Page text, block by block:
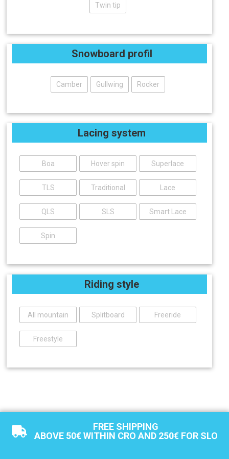
Twin tip
Snowboard profil
Camber Gullwing Rocker
Lacing system
Boa Hover spin Superlace
TLS Traditional Lace
QLS SLS Smart Lace
Spin
Riding style
All mountain Splitboard Freeride
Freestyle
FREE SHIPPING
ABOVE 50€ WITHIN CRO AND 250€ FOR SLO